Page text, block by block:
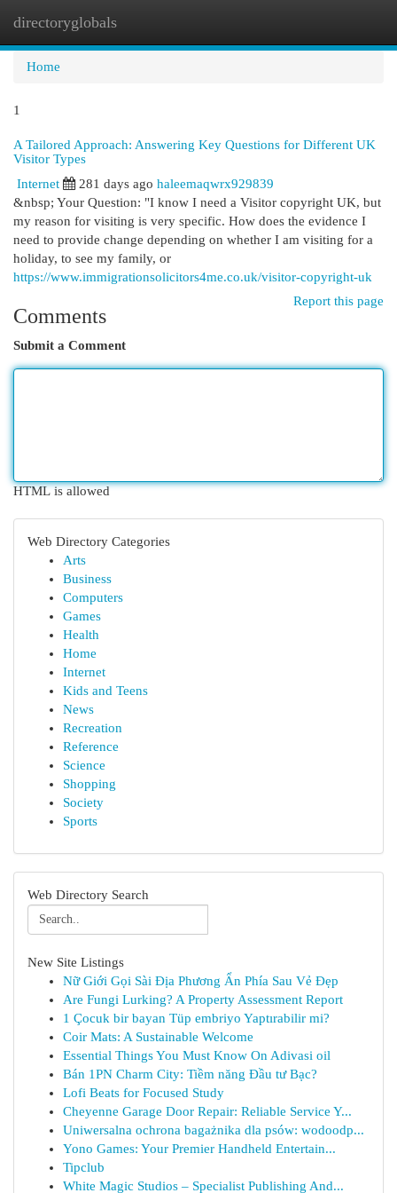
directoryglobals
Home
1
A Tailored Approach: Answering Key Questions for Different UK
Visitor Types
Internet
281 days ago haleemaqwrx929839
&nbsp; Your Question: "I know I need a Visitor copyright UK, but
my reason for visiting is very specific. How does the evidence I
need to provide change depending on whether I am visiting for a
holiday, to see my family, or
https://www.immigrationsolicitors4me.co.uk/visitor-copyright-uk
Report this page
Comments
Submit a Comment
HTML is allowed
Web Directory Categories
Arts
Business
Computers
Games
Health
Home
Internet
Kids and Teens
News
Recreation
Reference
Science
Shopping
Society
Sports
Web Directory Search
New Site Listings
Nữ Giới Gọi Sài Địa Phương Ẩn Phía Sau Vẻ Đẹp
Are Fungi Lurking? A Property Assessment Report
1 Çocuk bir bayan Tüp embriyo Yaptırabilir mi?
Coir Mats: A Sustainable Welcome
Essential Things You Must Know On Adivasi oil
Bán 1PN Charm City: Tiềm năng Đầu tư Bạc?
Lofi Beats for Focused Study
Cheyenne Garage Door Repair: Reliable Service Y...
Uniwersalna ochrona bagażnika dla psów: wodoodp...
Yono Games: Your Premier Handheld Entertain...
Tipclub
White Magic Studios – Specialist Publishing And...